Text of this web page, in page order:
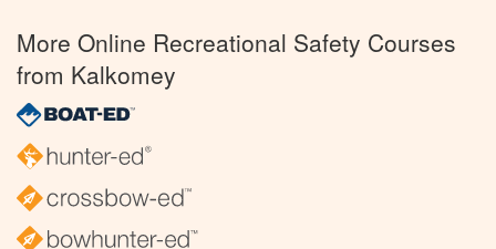
More Online Recreational Safety Courses
from Kalkomey